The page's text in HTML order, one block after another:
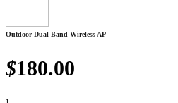
Outdoor Dual Band Wireless AP
$180.00
1